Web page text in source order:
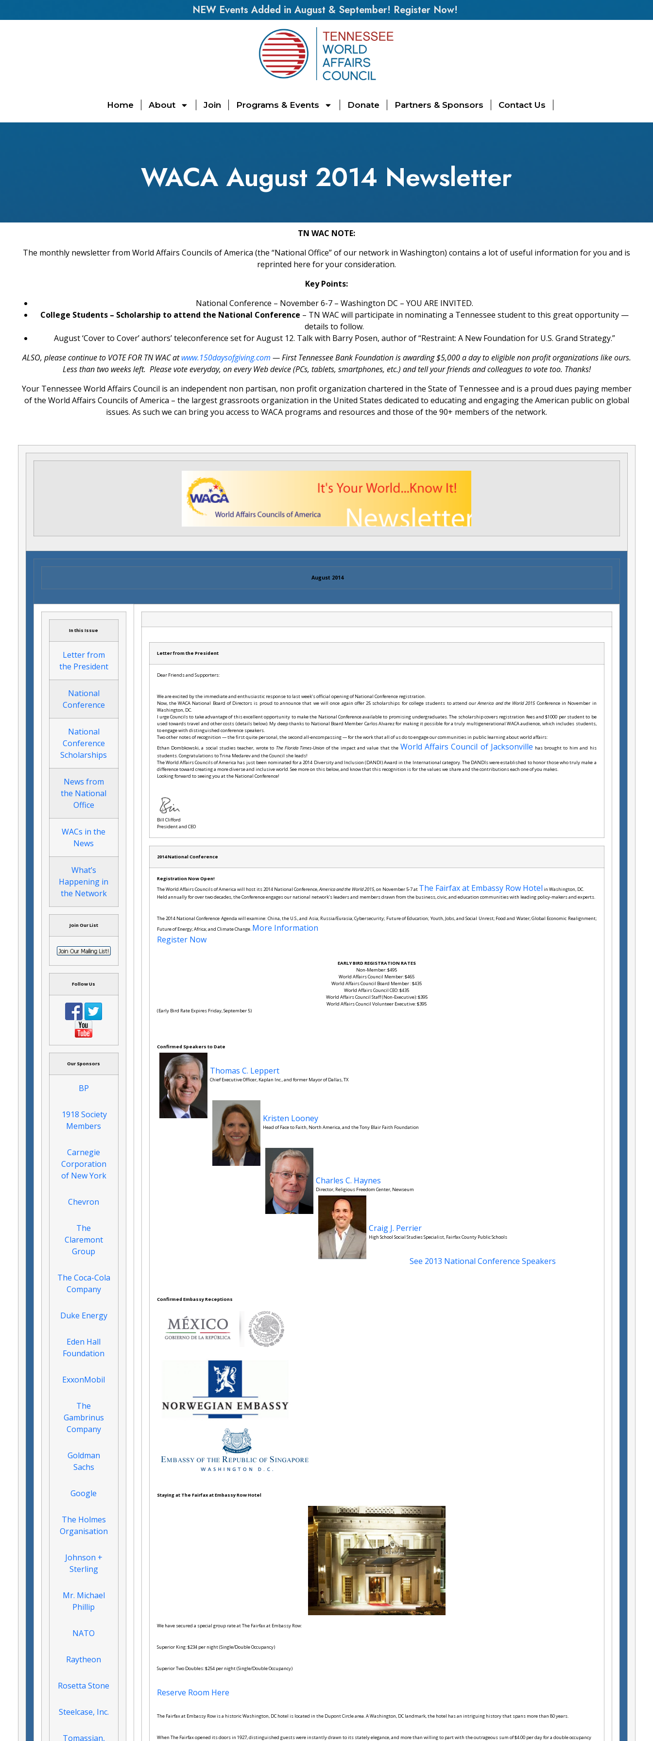
NEW Events Added in August & September! Register Now!
Home About Join Programs & Events Donate Partners & Sponsors Contact Us
WACA August 2014 Newsletter
TN WAC NOTE:
The monthly newsletter from World Affairs Councils of America (the “National Office” of our network in Washington) contains a lot of useful information for you and is
reprinted here for your consideration.
Key Points:
National Conference – November 6-7 – Washington DC – YOU ARE INVITED.
College Students – Scholarship to attend the National Conference – TN WAC will participate in nominating a Tennessee student to this great opportunity —
details to follow.
August ‘Cover to Cover’ authors’ teleconference set for August 12. Talk with Barry Posen, author of “Restraint: A New Foundation for U.S. Grand Strategy.”
ALSO, please continue to VOTE FOR TN WAC atwww.150daysofgiving.com — First Tennessee Bank Foundation is awarding $5,000 a day to eligible non profit organizations like ours.
Less than two weeks left. Please vote everyday, on every Web device (PCs, tablets, smartphones, etc.) and tell your friends and colleagues to vote too. Thanks!
Your Tennessee World Affairs Council is an independent non partisan, non profit organization chartered in the State of Tennessee and is a proud dues paying member
of the World Affairs Councils of America – the largest grassroots organization in the United States dedicated to educating and engaging the American public on global
issues. As such we can bring you access to WACA programs and resources and those of the 90+ members of the network.
August 2014
In this Issue
Letter from
the President
National
Conference
National
Conference
Scholarships
News from
the National
Office
WACs in the
News
What’s
Happening in
the Network
Join Our List
Follow Us
Our Sponsors
BP
1918 Society
Members
Carnegie
Corporation
of New York
Chevron
The
Claremont
Group
The Coca-Cola
Company
Duke Energy
Eden Hall
Foundation
ExxonMobil
The
Gambrinus
Company
Goldman
Sachs
Google
The Holmes
Organisation
Johnson +
Sterling
Mr. Michael
Phillip
NATO
Raytheon
Rosetta Stone
Steelcase, Inc.
Tomassian,
Letter from the President
Dear Friends and Supporters:
We are excited by the immediate and enthusiastic response to last week’s official opening of National Conference registration.
Now, the WACA National Board of Directors is proud to announce that we will once again offer 25 scholarships for college students to attend ourAmerica and the World 2015 Conference in November in
Washington, DC.
I urge Councils to take advantage of this excellent opportunity to make the National Conference available to promising undergraduates. The scholarship covers registration fees and $1000 per student to be
used towards travel and other costs (details below). My deep thanks to National Board Member Carlos Alvarez for making it possible for a truly multigenerational WACA audience, which includes students,
to engage with distinguished conference speakers.
Two other notes of recognition — the first quite personal, the second all-encompassing — for the work that all of us do to engage our communities in public learning about world affairs:
Ethan Dombkowski, a social studies teacher, wrote to The Florida Times-Union of the impact and value that the World Affairs Council of Jacksonville has brought to him and his
students. Congratulations to Trina Medarev and the Council she leads!
The World Affairs Councils of America has just been nominated for a 2014 Diversity and Inclusion (DANDI) Award in the International category. The DANDIs were established to honor those who truly make a
difference toward creating a more diverse and inclusive world. See more on this below, and know that this recognition is for the values we share and the contributions each one of you makes.
Looking forward to seeing you at the National Conference!
Bill Clifford
President and CEO
2014 National Conference
Registration Now Open!
The World Affairs Councils of America will host its 2014 National Conference,America and the World 2015, on November 5-7 at The Fairfax at Embassy Row Hotel in Washington, DC.
Held annually for over two decades, the Conference engages our national network’s leaders and members drawn from the business, civic, and education communities with leading policy-makers and experts.
The 2014 National Conference Agenda will examine: China, the U.S., and Asia; Russia/Eurasia; Cybersecurity; Future of Education; Youth, Jobs, and Social Unrest; Food and Water; Global Economic Realignment;
Future of Energy; Africa; and Climate Change. More Information
Register Now
EARLY BIRD REGISTRATION RATES
Non-Member: $495
World Affairs Council Member: $465
World Affairs Council Board Member : $435
World Affairs Council CEO: $435
World Affairs Council Staff (Non-Executive): $395
World Affairs Council Volunteer Executive: $395
(Early Bird Rate Expires Friday, September 5)
Confirmed Speakers to Date
Thomas C. Leppert
Chief Executive Officer, Kaplan Inc., and former Mayor of Dallas, TX
Kristen Looney
Head of Face to Faith, North America, and the Tony Blair Faith Foundation
Charles C. Haynes
Director, Religious Freedom Center, Newseum
Craig J. Perrier
High School Social Studies Specialist, Fairfax County Public Schools
See 2013 National Conference Speakers
Confirmed Embassy Receptions
Staying at The Fairfax at Embassy Row Hotel
We have secured a special group rate at The Fairfax at Embassy Row:
Superior King: $234 per night (Single/Double Occupancy)
Superior Two Doubles: $254 per night (Single/Double Occupancy)
Reserve Room Here
The Fairfax at Embassy Row is a historic Washington, DC hotel is located in the Dupont Circle area. A Washington, DC landmark, the hotel has an intriguing history that spans more than 80 years.
When The Fairfax opened its doors in 1927, distinguished guests were instantly drawn to its stately elegance, and more than willing to part with the outrageous sum of $4.00 per day for a double occupancy